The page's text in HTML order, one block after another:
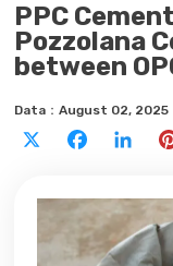
PPC
Pozzolana
between
Data：August 02, 2025
Facebook